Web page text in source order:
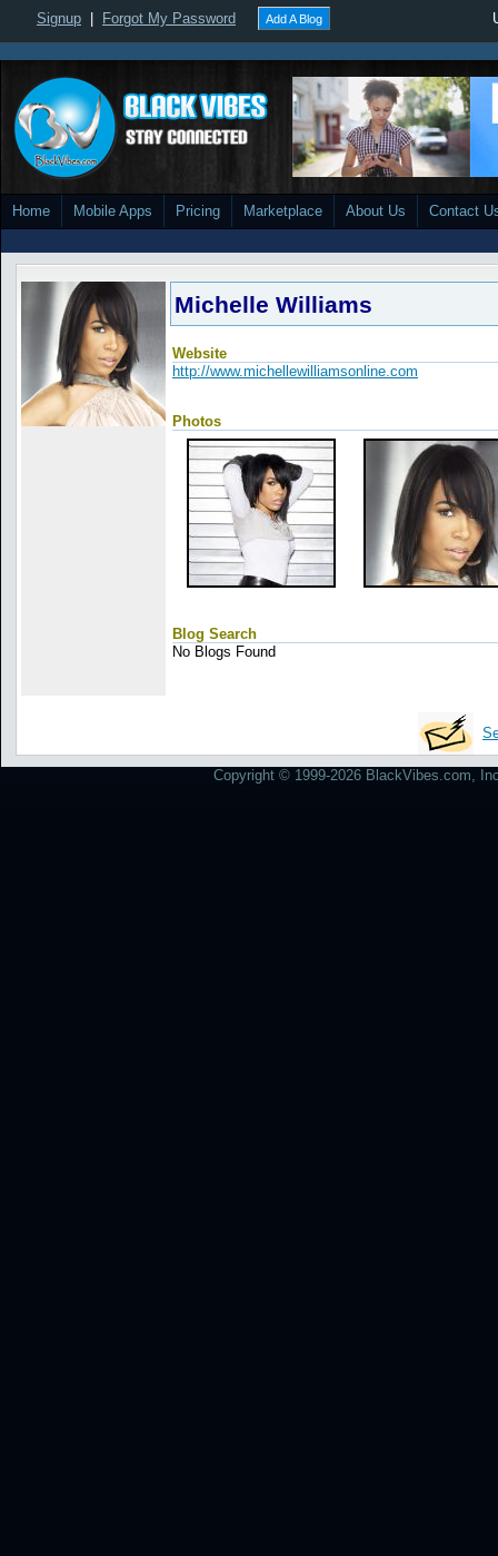
Signup Forgot My Password Add A Blog
Home Mobile Apps Pricing Marketplace About Us Contact
Michelle Williams
Website
http://www.michellewilliamsonline.com
Photos
Blog Search
No Blogs Found
Copyright © 1999-2026 BlackVibes.com,